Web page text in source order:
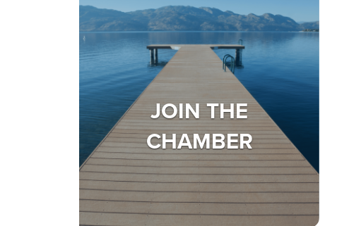
JOIN THE
CHAMBER